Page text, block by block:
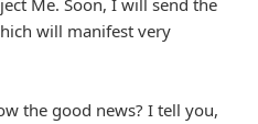
Me. Soon, I will send the
will manifest very
the good news? I tell you,